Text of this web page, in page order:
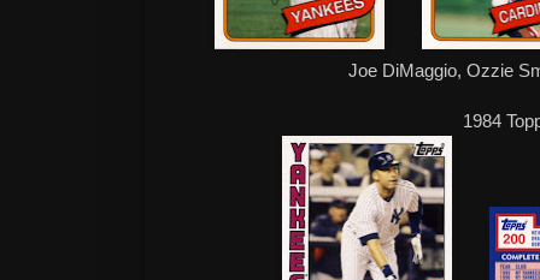
Joe DiMaggio, Ozzie
1984